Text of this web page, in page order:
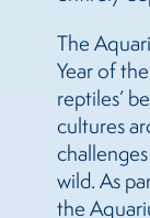
The
Year of
reptiles’
cultures
wild. As
the